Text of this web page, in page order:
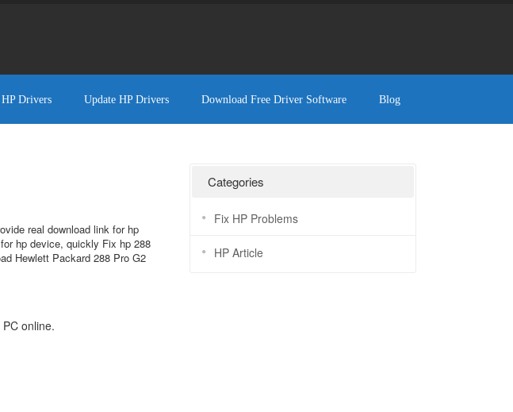
Drivers Update HP Drivers Download Free Driver Software Blog
real download link for hp
hp device, quickly Fix hp 288
Hewlett Packard 288 Pro G2
online.
Categories
Fix HP Problems
HP Article